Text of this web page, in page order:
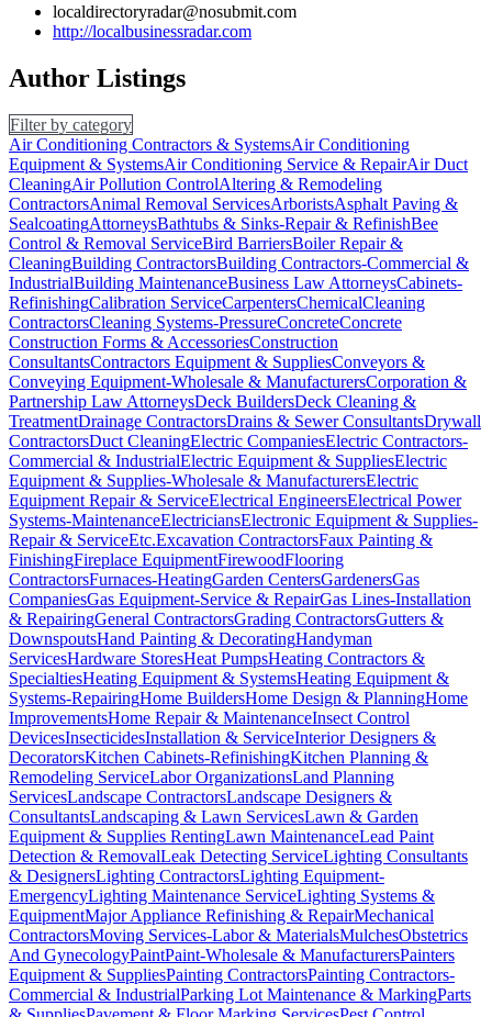
localdirectoryradar@nosubmit.com
http://localbusinessradar.com
Author Listings
Filter by category
Air Conditioning Contractors & SystemsAir Conditioning
Equipment & SystemsAir Conditioning Service & RepairAir Duct
CleaningAir Pollution ControlAltering & Remodeling
ContractorsAnimal Removal ServicesArboristsAsphalt Paving &
SealcoatingAttorneysBathtubs & Sinks-Repair & RefinishBee
Control & Removal ServiceBird BarriersBoiler Repair &
CleaningBuilding ContractorsBuilding Contractors-Commercial &
IndustrialBuilding MaintenanceBusiness Law AttorneysCabinets-
RefinishingCalibration ServiceCarpentersChemicalCleaning
ContractorsCleaning Systems-PressureConcreteConcrete
Construction Forms & AccessoriesConstruction
ConsultantsContractors Equipment & SuppliesConveyors &
Conveying Equipment-Wholesale & ManufacturersCorporation &
Partnership Law AttorneysDeck BuildersDeck Cleaning &
TreatmentDrainage ContractorsDrains & Sewer ConsultantsDrywall
ContractorsDuct CleaningElectric CompaniesElectric Contractors-
Commercial & IndustrialElectric Equipment & SuppliesElectric
Equipment & Supplies-Wholesale & ManufacturersElectric
Equipment Repair & ServiceElectrical EngineersElectrical Power
Systems-MaintenanceElectriciansElectronic Equipment & Supplies-
Repair & ServiceEtc.Excavation ContractorsFaux Painting &
FinishingFireplace EquipmentFirewoodFlooring
ContractorsFurnaces-HeatingGarden CentersGardenersGas
CompaniesGas Equipment-Service & RepairGas Lines-Installation
& RepairingGeneral ContractorsGrading ContractorsGutters &
DownspoutsHand Painting & DecoratingHandyman
ServicesHardware StoresHeat PumpsHeating Contractors &
SpecialtiesHeating Equipment & SystemsHeating Equipment &
Systems-RepairingHome BuildersHome Design & PlanningHome
ImprovementsHome Repair & MaintenanceInsect Control
DevicesInsecticidesInstallation & ServiceInterior Designers &
DecoratorsKitchen Cabinets-RefinishingKitchen Planning &
Remodeling ServiceLabor OrganizationsLand Planning
ServicesLandscape ContractorsLandscape Designers &
ConsultantsLandscaping & Lawn ServicesLawn & Garden
Equipment & Supplies RentingLawn MaintenanceLead Paint
Detection & RemovalLeak Detecting ServiceLighting Consultants
& DesignersLighting ContractorsLighting Equipment-
EmergencyLighting Maintenance ServiceLighting Systems &
EquipmentMajor Appliance Refinishing & RepairMechanical
ContractorsMoving Services-Labor & MaterialsMulchesObstetrics
And GynecologyPaintPaint-Wholesale & ManufacturersPainters
Equipment & SuppliesPainting ContractorsPainting Contractors-
Commercial & IndustrialParking Lot Maintenance & MarkingParts